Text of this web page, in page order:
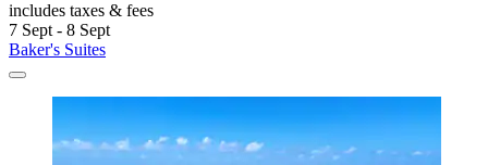
includes taxes & fees
7 Sept - 8 Sept
Baker's Suites